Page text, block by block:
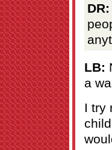
DR:
LB:
a
I try